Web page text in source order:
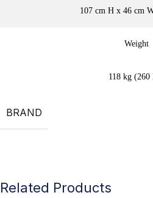
107 cm H x 46 cm
Weight
118 kg (260
BRAND
Related Products